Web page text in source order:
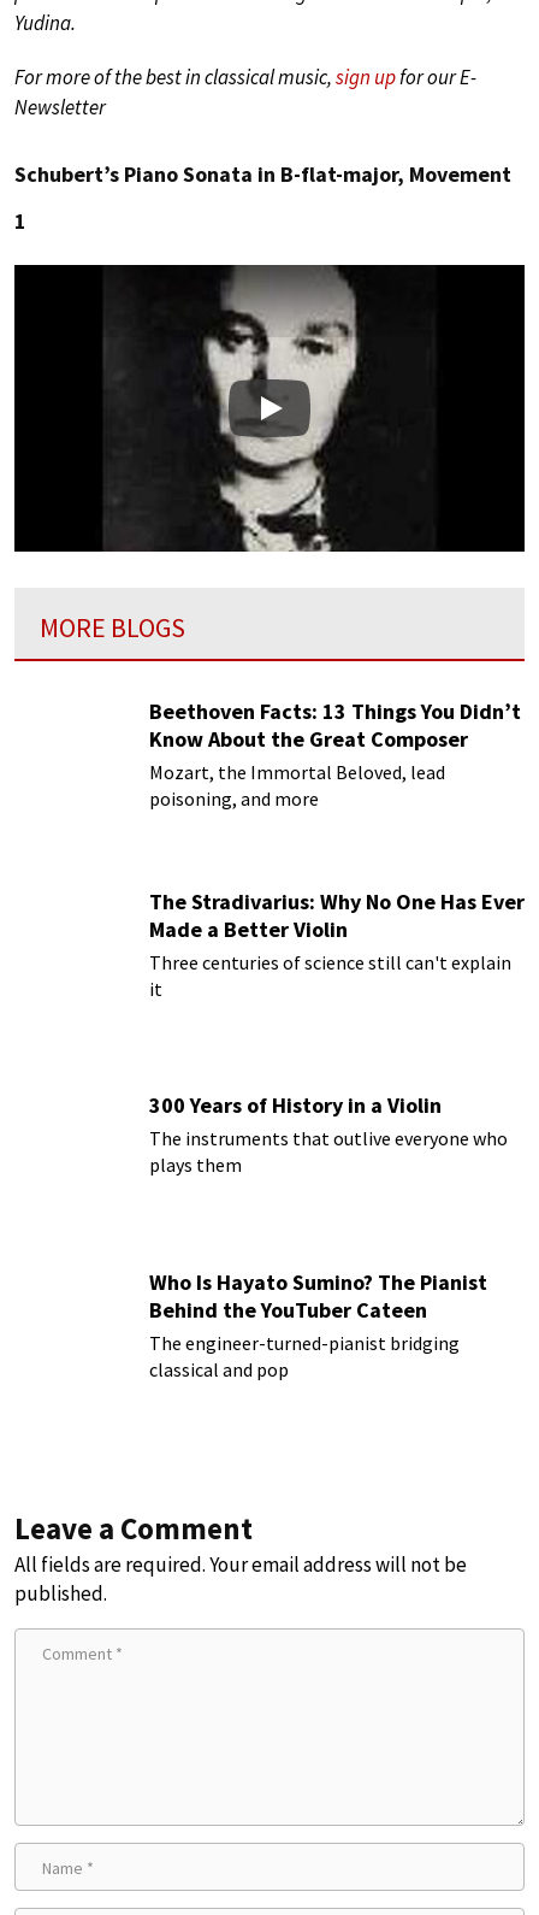
Yudina.
For more of the best in classical music,sign upfor our E-
Newsletter
Schubert’s Piano Sonata in B-flat-major, Movement
1
Play
MORE BLOGS
Beethoven Facts: 13 Things You Didn’t
Know About the Great Composer
Mozart, the Immortal Beloved, lead
poisoning, and more
The Stradivarius: Why No One Has Ever
Made a Better Violin
Three centuries of science still can't explain
it
300 Years of History in a Violin
The instruments that outlive everyone who
plays them
Who Is Hayato Sumino? The Pianist
Behind the YouTuber Cateen
The engineer-turned-pianist bridging
classical and pop
Leave a Comment
All fields are required. Your email address will not be
published.